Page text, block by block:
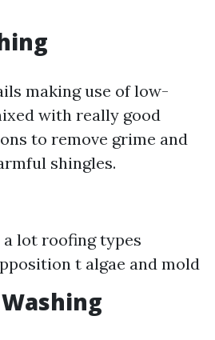
making use of low-
with really good
to remove grime and
shingles.
a lot roofing types
t algae and mold